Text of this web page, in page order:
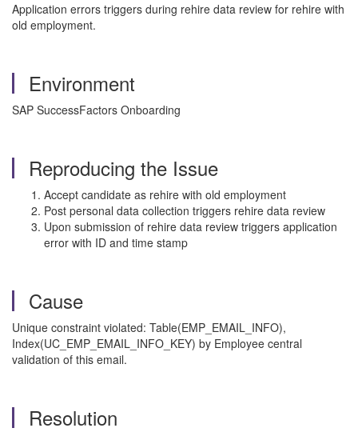
Application errors triggers during rehire data review for rehire with
old employment.
Environment
SAP SuccessFactors Onboarding
Reproducing the Issue
Accept candidate as rehire with old employment
Post personal data collection triggers rehire data review
Upon submission of rehire data review triggers application
error with ID and time stamp
Cause
Unique constraint violated: Table(EMP_EMAIL_INFO),
Index(UC_EMP_EMAIL_INFO_KEY) by Employee central
validation of this email.
Resolution